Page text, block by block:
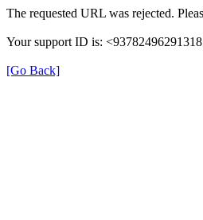
The requested URL was rejected.
Your support ID is:
[Go Back]